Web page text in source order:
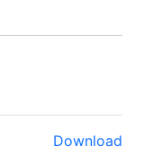
Download